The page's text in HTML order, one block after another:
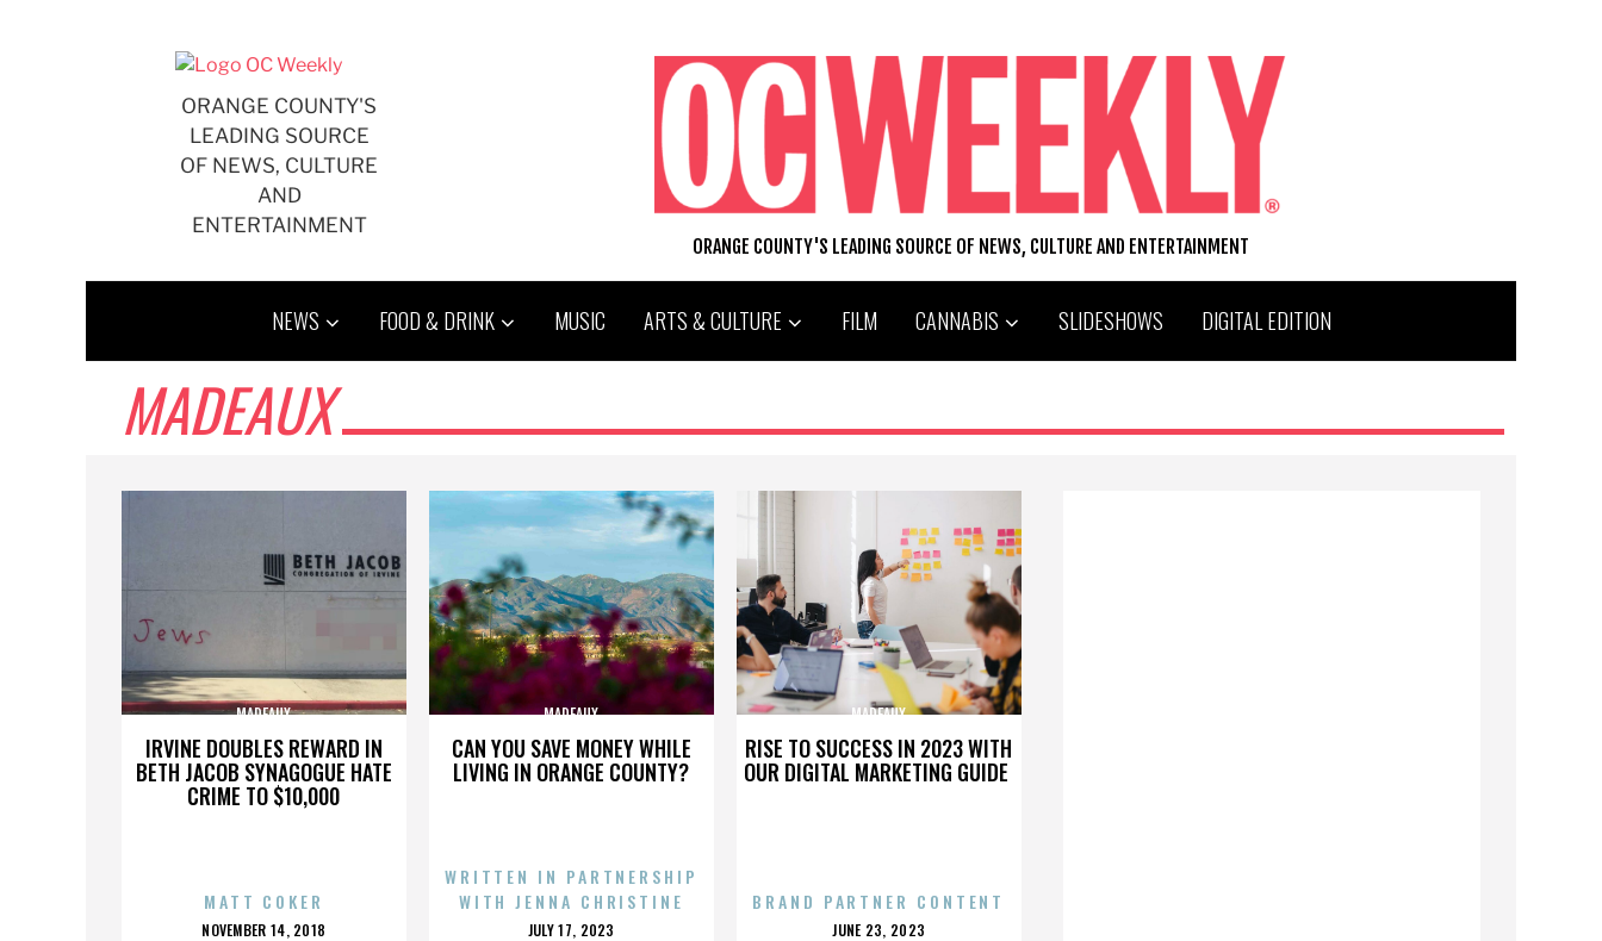
ORANGE COUNTY'S
LEADING SOURCE
OF NEWS, CULTURE
AND
ENTERTAINMENT
ORANGE COUNTY'S LEADING SOURCE OF NEWS, CULTURE AND ENTERTAINMENT
NEWS FOOD & DRINK MUSIC ARTS & CULTURE FILM CANNABIS SLIDESHOWS DIGITAL EDITION
MADEAUX
IRVINE DOUBLES REWARD IN
BETH JACOB SYNAGOGUE HATE
CRIME TO $10,000
MADEAUX
MATT COKER
POSTED
NOVEMBER 14, 2018
CAN YOU SAVE MONEY WHILE
LIVING IN ORANGE COUNTY?
MADEAUX
WRITTEN IN PARTNERSHIP
WITH JENNA CHRISTINE
POSTED
JULY 17, 2023
RISE TO SUCCESS IN 2023 WITH
OUR DIGITAL MARKETING GUIDE
MADEAUX
BRAND PARTNER CONTENT
POSTED
JUNE 23, 2023